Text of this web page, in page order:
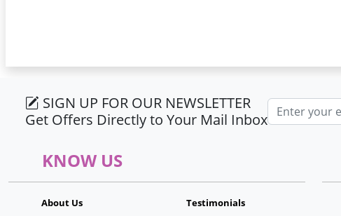
SIGN UP FOR OUR NEWSLETTER
Get Offers Directly to Your Mail Inbox
Email address
KNOW US
About Us
Testimonials